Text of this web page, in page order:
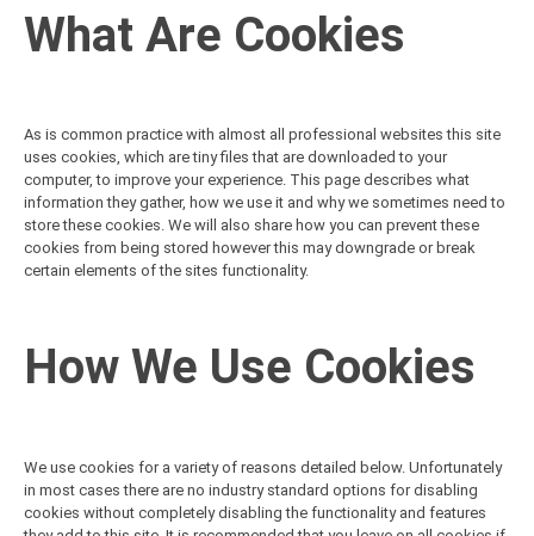
What Are Cookies
As is common practice with almost all professional websites this site
uses cookies, which are tiny files that are downloaded to your
computer, to improve your experience. This page describes what
information they gather, how we use it and why we sometimes need to
store these cookies. We will also share how you can prevent these
cookies from being stored however this may downgrade or break
certain elements of the sites functionality.
How We Use Cookies
We use cookies for a variety of reasons detailed below. Unfortunately
in most cases there are no industry standard options for disabling
cookies without completely disabling the functionality and features